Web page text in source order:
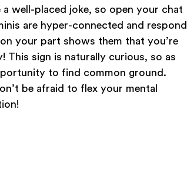
well-placed joke, so open your chat
are hyper-connected and respond
your part shows them that you’re
This sign is naturally curious, so as
to find common ground.
be afraid to flex your mental